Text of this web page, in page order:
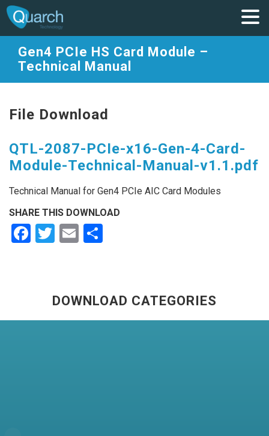
Gen4 PCIe HS Card Module –
Technical Manual
File Download
QTL-2087-PCIe-x16-Gen-4-Card-
Module-Technical-Manual-v1.1.pdf
Technical Manual for Gen4 PCIe AIC Card Modules
SHARE THIS DOWNLOAD
Facebook
Twitter
Email
DOWNLOAD CATEGORIES